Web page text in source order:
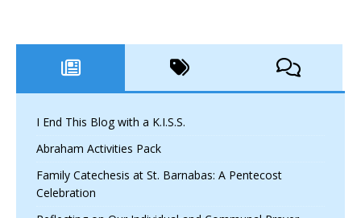
I End This Blog with a K.I.S.S.
Abraham Activities Pack
Family Catechesis at St. Barnabas: A Pentecost
Celebration